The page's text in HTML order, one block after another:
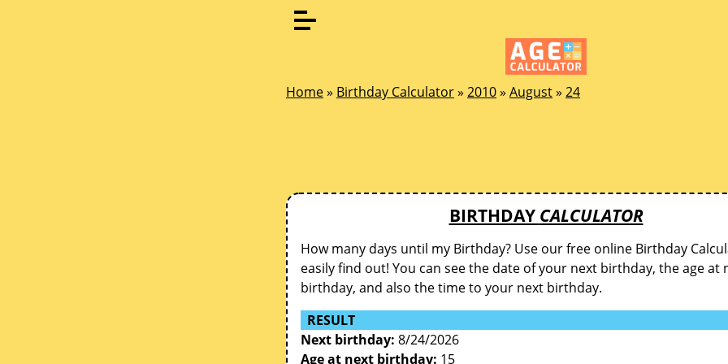
Home» Birthday Calculator» 2010» August» 24
BIRTHDAY CALCULATOR
How many days until my Birthday? Use our free online Birthday
easily find out! You can see the date of your next birthday, the age at
birthday, and also the time to your next birthday.
RESULT
Next birthday: 8/24/2026
Age at next birthday: 15